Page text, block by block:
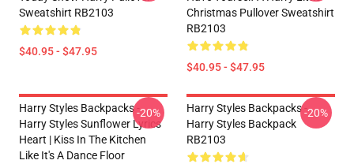
Sweatshirt RB2103
$40.95 - $47.95
Christmas Pullover Sweatshirt
RB2103
$40.95 - $47.95
Harry Styles Backpacks -
Harry Styles Sunflower Lyrics
Heart | Kiss In The Kitchen
Like It's A Dance Floor
-20%
Harry Styles Backpacks -
Harry Styles Backpack
RB2103
-20%